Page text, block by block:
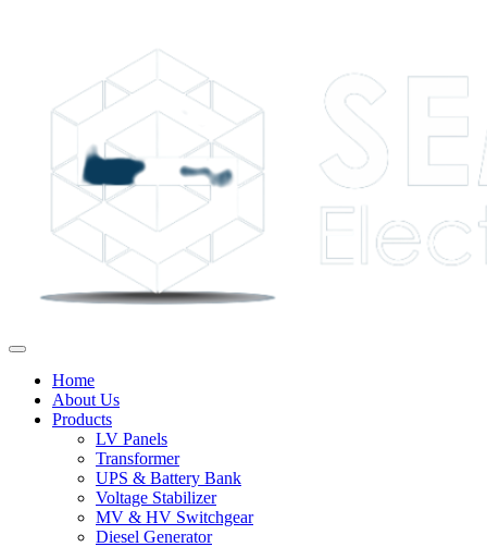
Home
About Us
Products
LV Panels
Transformer
UPS & Battery Bank
Voltage Stabilizer
MV & HV Switchgear
Diesel Generator